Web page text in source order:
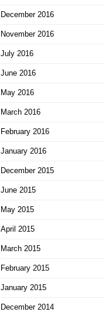
December 2016
November 2016
July 2016
June 2016
May 2016
March 2016
February 2016
January 2016
December 2015
June 2015
May 2015
April 2015
March 2015
February 2015
January 2015
December 2014